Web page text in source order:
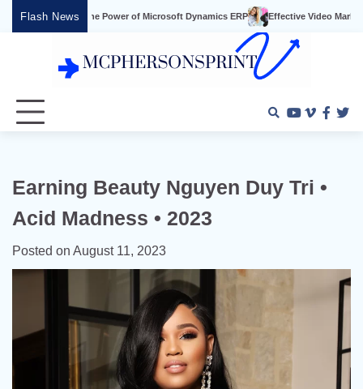
Flash News
of Microsoft Dynamics ERP Effective Video Marketing Strategies for Small
Youtube
Vimeo
Earning Beauty Nguyen Duy Tri •
Acid Madness • 2023
Posted on August 11, 2023